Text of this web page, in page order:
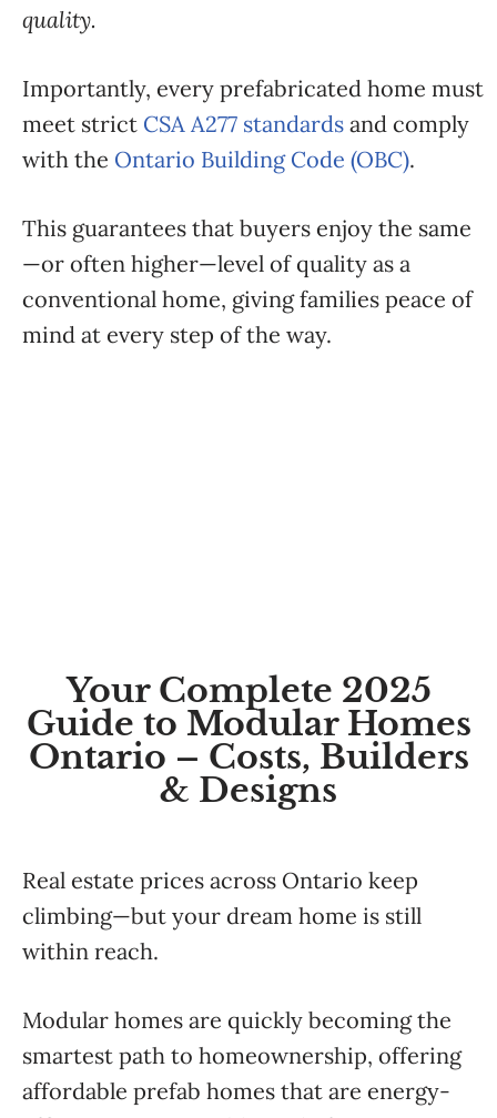
quality.
Importantly, every prefabricated home must
meet strict CSA A277 standards and comply
with the Ontario Building Code (OBC).
This guarantees that buyers enjoy the same
—or often higher—level of quality as a
conventional home, giving families peace of
mind at every step of the way.
Your Complete 2025
Guide to Modular Homes
Ontario – Costs, Builders
& Designs
Real estate prices across Ontario keep
climbing—but your dream home is still
within reach.
Modular homes are quickly becoming the
smartest path to homeownership, offering
affordable prefab homes that are energy-